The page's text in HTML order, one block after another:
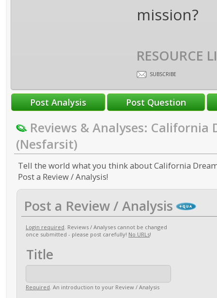
mission?
RESOURCE
SUBSCRIBE
Reviews & Analyses: California
(Nesfarsit)
Tell the world what you think about California
Post a Review / Analysis!
Post a Review / Analysis
Login required. Reviews / Analyses cannot be changed
once submitted - please post carefully! No URLs!
Title
Required. An introduction to your Review / Analysis